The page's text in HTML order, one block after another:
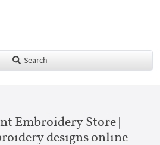
Search
Embroidery Store |
designs online